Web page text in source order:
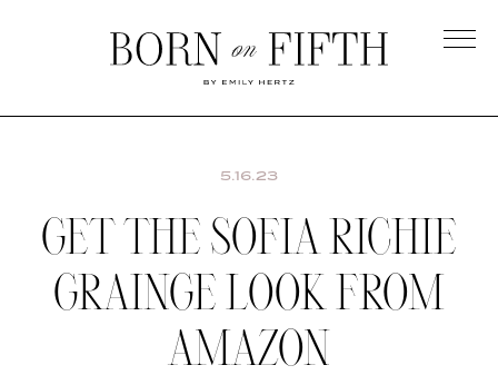
on
5.16.23
GET THE SOFIA RICHIE
GRAINGE LOOK FROM
AMAZON